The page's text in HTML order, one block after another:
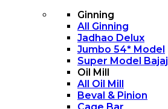
Ginning
All Ginning
Jadhao Delux
Jumbo 54* Model
Super Model Bajaj
Oil Mill
All Oil Mill
Beval & Pinion